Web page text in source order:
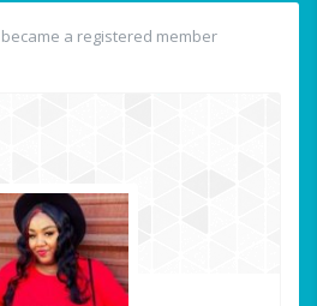
became a registered member